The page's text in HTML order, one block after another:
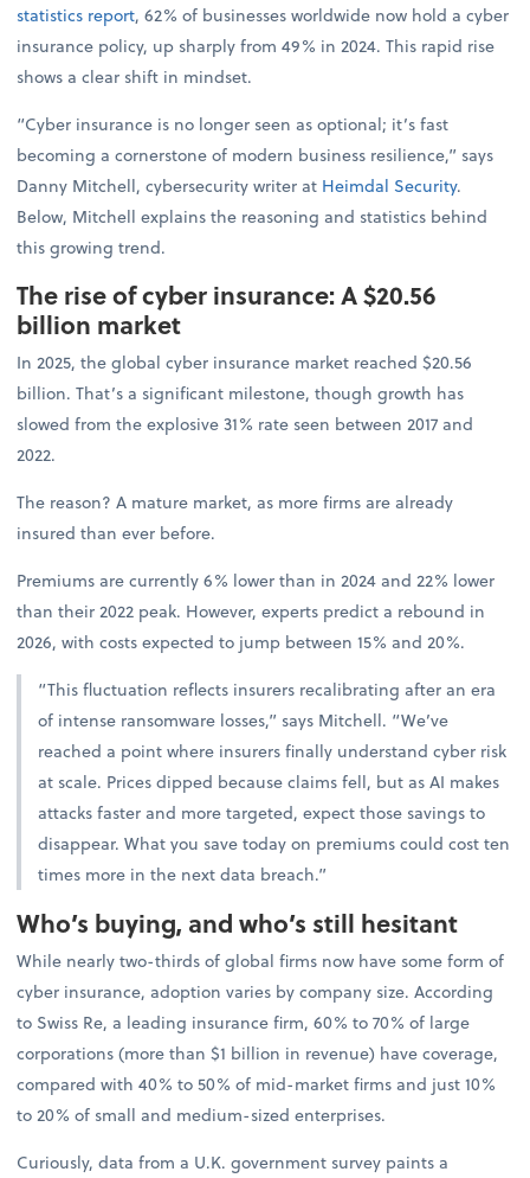
statistics report, 62% of businesses worldwide now hold a cyber
insurance policy, up sharply from 49% in 2024. This rapid rise
shows a clear shift in mindset.
“Cyber insurance is no longer seen as optional; it’s fast
becoming a cornerstone of modern business resilience,” says
Danny Mitchell, cybersecurity writer at Heimdal Security.
Below, Mitchell explains the reasoning and statistics behind
this growing trend.
The rise of cyber insurance: A $20.56
billion market
In 2025, the global cyber insurance market reached $20.56
billion. That’s a significant milestone, though growth has
slowed from the explosive 31% rate seen between 2017 and
2022.
The reason? A mature market, as more firms are already
insured than ever before.
Premiums are currently 6% lower than in 2024 and 22% lower
than their 2022 peak. However, experts predict a rebound in
2026, with costs expected to jump between 15% and 20%.
“This fluctuation reflects insurers recalibrating after an era
of intense ransomware losses,” says Mitchell. “We’ve
reached a point where insurers finally understand cyber risk
at scale. Prices dipped because claims fell, but as AI makes
attacks faster and more targeted, expect those savings to
disappear. What you save today on premiums could cost ten
times more in the next data breach.”
Who’s buying, and who’s still hesitant
While nearly two-thirds of global firms now have some form of
cyber insurance, adoption varies by company size. According
to Swiss Re, a leading insurance firm, 60% to 70% of large
corporations (more than $1 billion in revenue) have coverage,
compared with 40% to 50% of mid-market firms and just 10%
to 20% of small and medium-sized enterprises.
Curiously, data from a U.K. government survey paints a